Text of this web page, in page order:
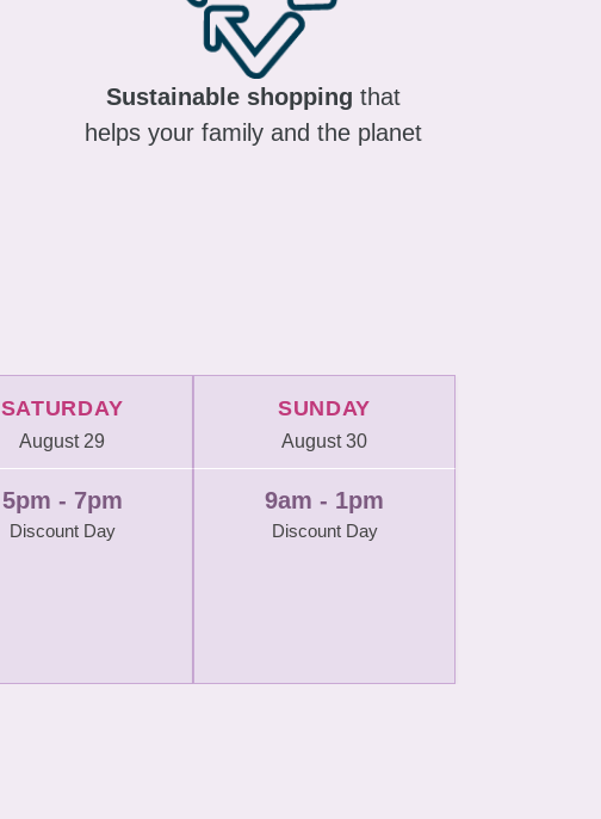
Sustainable shopping that
helps your family and the planet
SATURDAY
August 29
5pm - 7pm
Discount Day
SUNDAY
August 30
9am - 1pm
Discount Day